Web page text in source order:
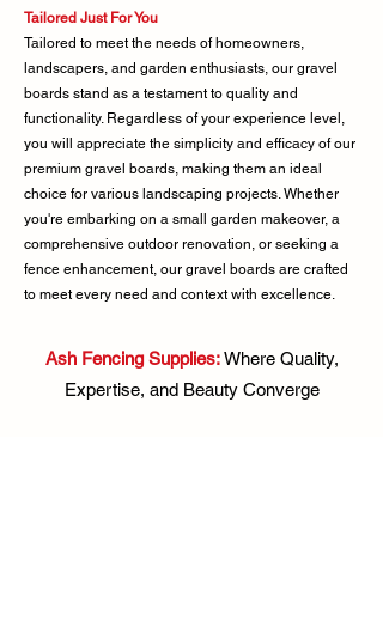
Tailored Just For You
Tailored to meet the needs of homeowners,
landscapers, and garden enthusiasts, our gravel
boards stand as a testament to quality and
functionality. Regardless of your experience level,
you will appreciate the simplicity and efficacy of our
premium gravel boards, making them an ideal
choice for various landscaping projects. Whether
you're embarking on a small garden makeover, a
comprehensive outdoor renovation, or seeking a
fence enhancement, our gravel boards are crafted
to meet every need and context with excellence.
Ash Fencing Supplies: Where Quality,
Expertise, and Beauty Converge